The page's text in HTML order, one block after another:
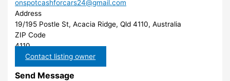
onspotcashforcars24@gmail.com
Address
19/195 Postle St, Acacia Ridge, Qld 4110, Australia
ZIP Code
4110
Contact listing owner
Send Message